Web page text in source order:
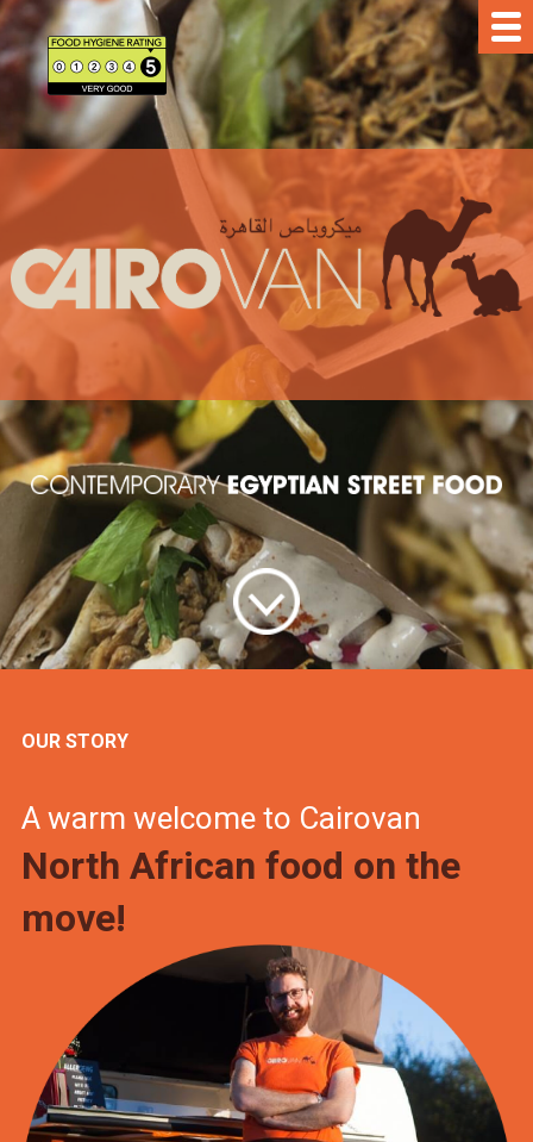
OUR STORY
A warm welcome to Cairovan
North African food on the
move!